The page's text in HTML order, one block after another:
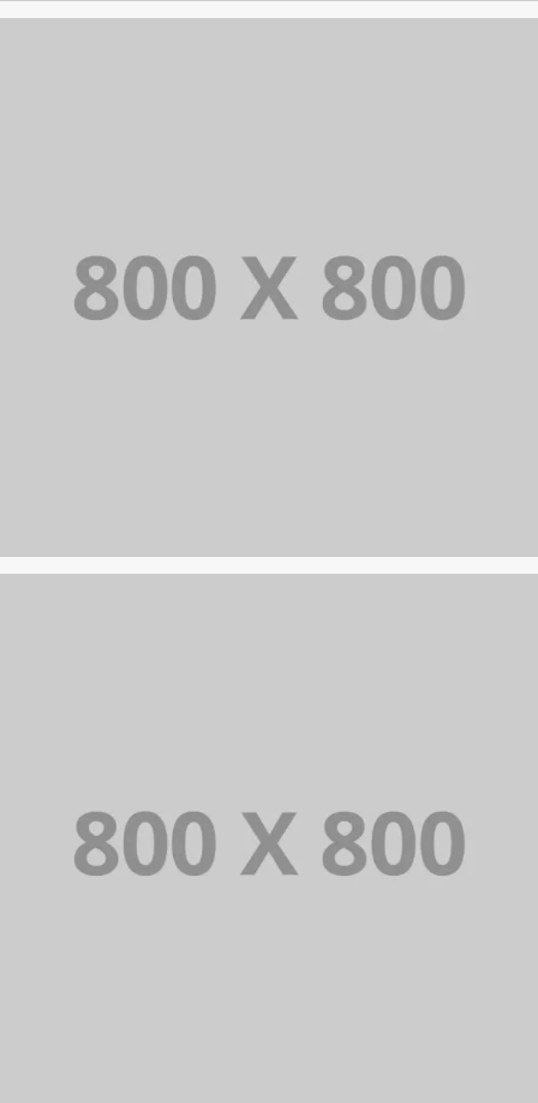
PORTFOLIO TITLE 25
WEB AND PHOTOGRAPHY
PORTFOLIO TITLE 26
BRANDING AND IDENTITY